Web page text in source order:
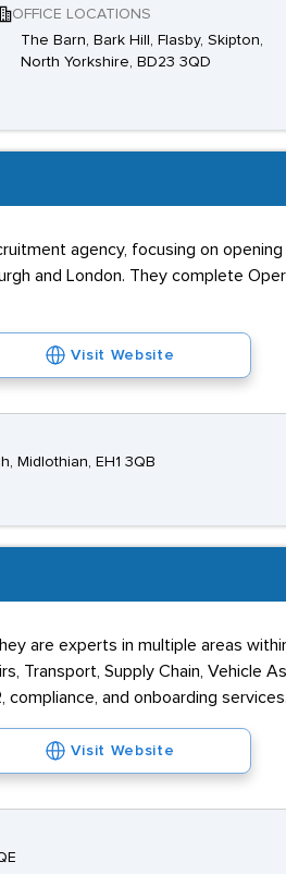
OFFICE LOCATIONS
The Barn, Bark Hill, Flasby, Skipton,
North Yorkshire, BD23 3QD
agency, focusing on
and London. They complete
Visit Website
Midlothian, EH1 3QB
are experts in multiple areas
Transport, Supply Chain, Vehicle
and onboarding services.
Visit Website